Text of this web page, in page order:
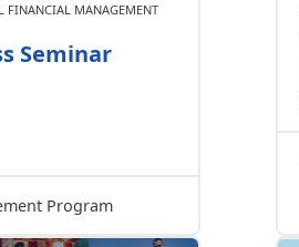
FINANCIAL MANAGEMENT
Seminar
Program